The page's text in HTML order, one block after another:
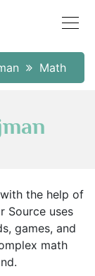
Math
the help of
Source uses
games, and
math